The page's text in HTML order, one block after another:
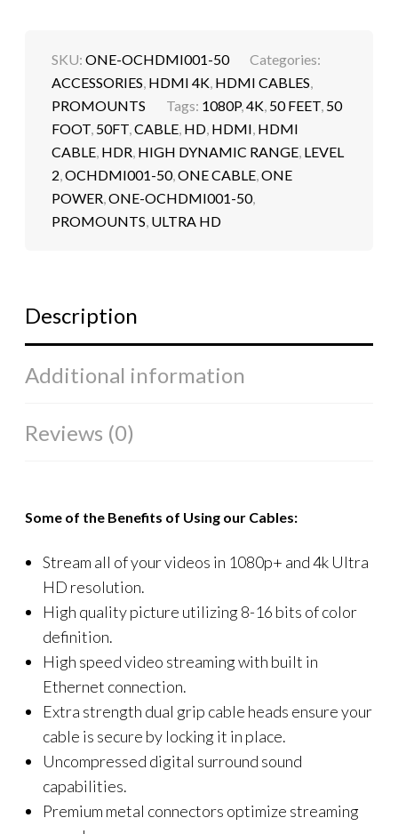
SKU:ONE-OCHDMI001-50
Categories:
ACCESSORIES, HDMI 4K, HDMI CABLES,
PROMOUNTS
Tags: 1080P,4K, 50 FEET, 50
FOOT, 50FT,CABLE, HD, HDMI, HDMI
CABLE, HDR, HIGH DYNAMIC RANGE, LEVEL
2,OCHDMI001-50,ONE CABLE,ONE
POWER,ONE-OCHDMI001-50,
PROMOUNTS, ULTRA HD
Description
Additional information
Reviews (0)
Some of the Benefits of Using our Cables:
Stream all of your videos in 1080p+ and 4k Ultra
HD resolution.
High quality picture utilizing 8-16 bits of color
definition.
High speed video streaming with built in
Ethernet connection.
Extra strength dual grip cable heads ensure your
cable is secure by locking it in place.
Uncompressed digital surround sound
capabilities.
Premium metal connectors optimize streaming